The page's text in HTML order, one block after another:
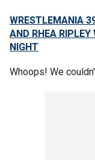
WRESTLEMANIA
AND RHEA
NIGHT
Whoops! We